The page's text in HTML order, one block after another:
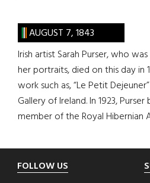
AUGUST 7, 1843
Irish artist Sarah Purser, who
her portraits, died on this day in
work such as, “Le Petit
Gallery of Ireland. In 1923,
member of the Royal Hibernian
Footer
FOLLOW US